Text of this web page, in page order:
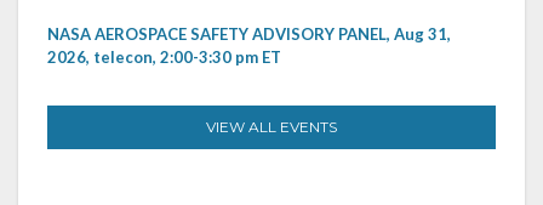
NASA AEROSPACE SAFETY ADVISORY PANEL, Aug 31,
2026, telecon, 2:00-3:30 pm ET
VIEW ALL EVENTS